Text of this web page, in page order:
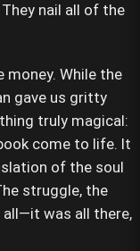
nail all of the
money. While the
gave us gritty
truly magical:
come to life. It
of the soul
struggle, the
was all there,